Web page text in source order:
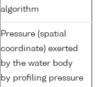
algorithm
Pressure (spatial
coordinate) exerted
by the water body
by profiling pressure